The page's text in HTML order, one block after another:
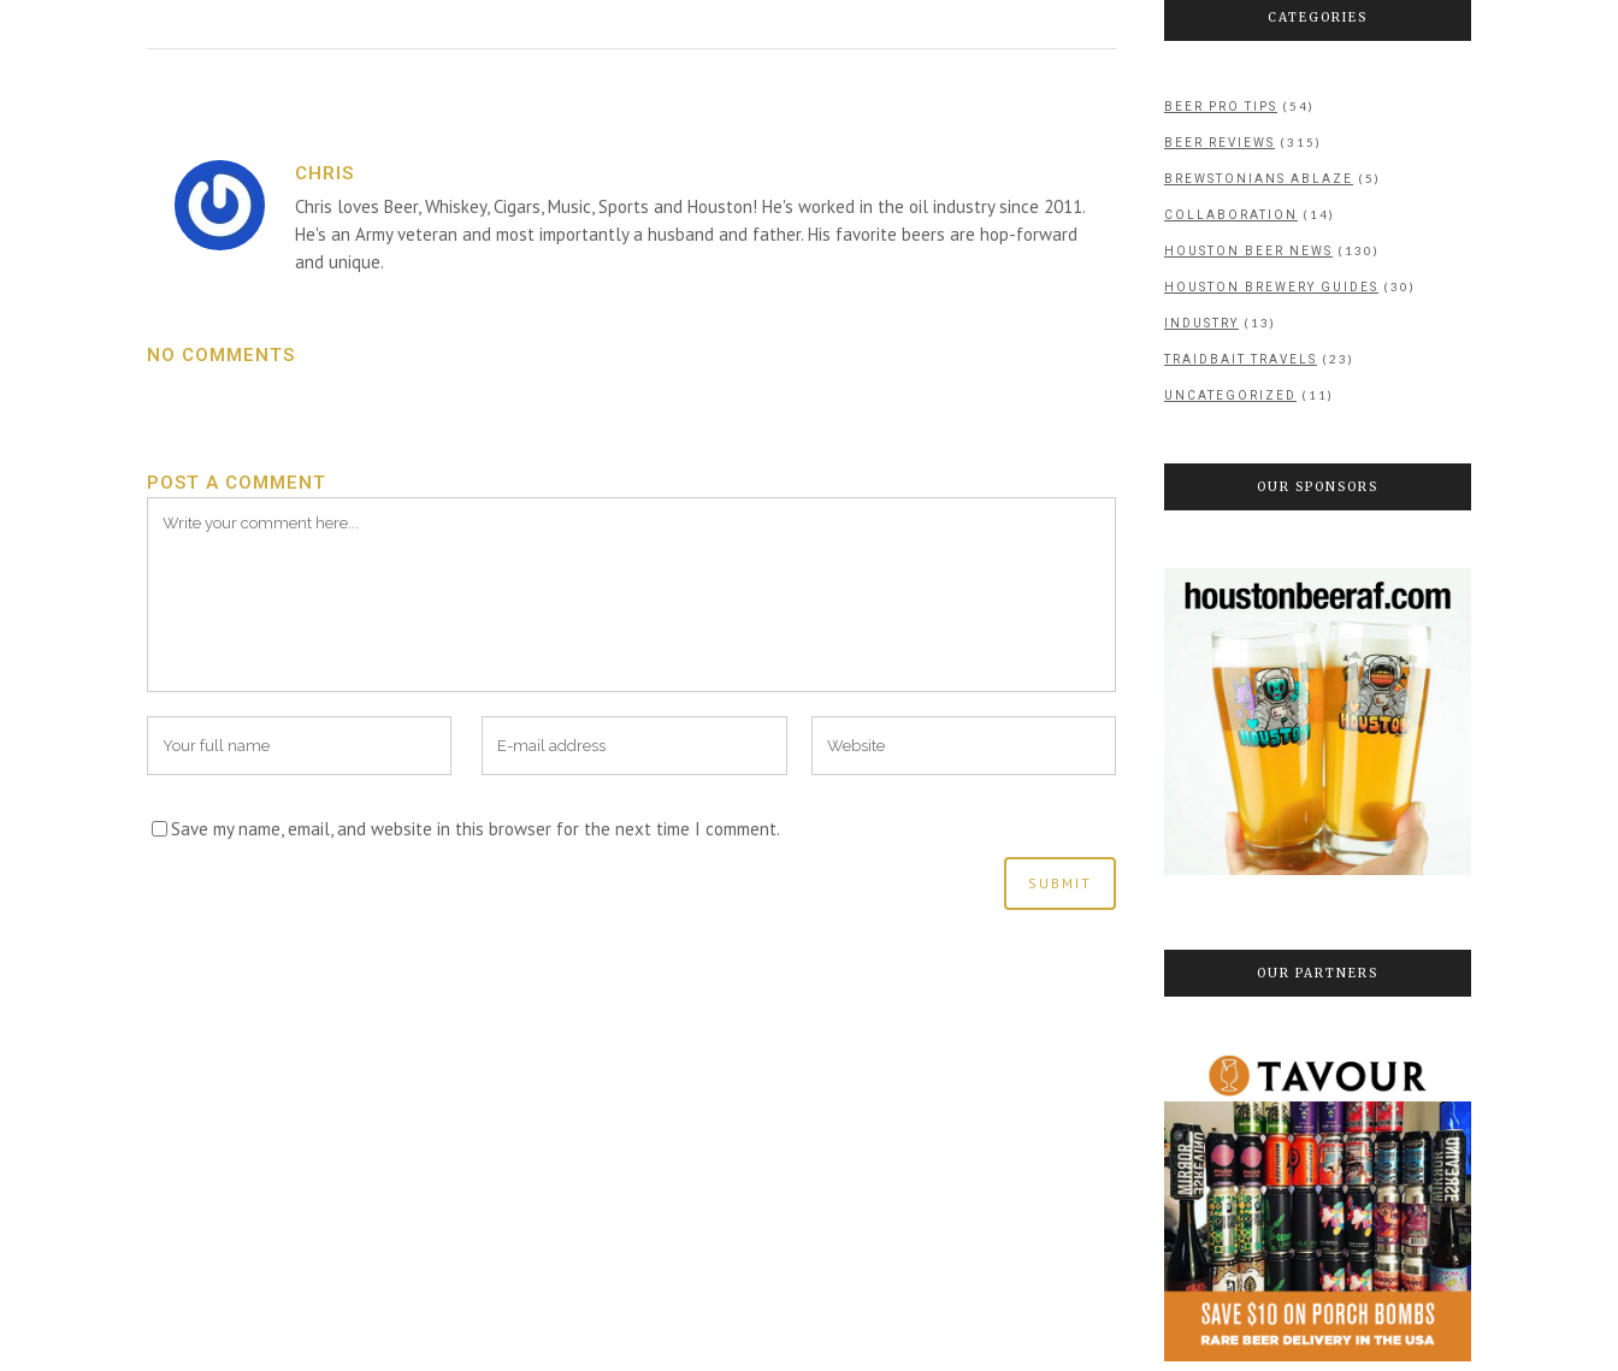
CHRIS
Chris loves Beer, Whiskey, Cigars, Music, Sports and Houston! He's worked in the oil industry since 2011.
He's an Army veteran and most importantly a husband and father. His favorite beers are hop-forward
and unique.
NO COMMENTS
POST A COMMENT
Save my name, email, and website in this browser for the next time I comment.
CATEGORIES
BEER PRO TIPS (54)
BEER REVIEWS (315)
BREWSTONIANS ABLAZE (5)
COLLABORATION (14)
HOUSTON BEER NEWS (130)
HOUSTON BREWERY GUIDES (30)
INDUSTRY (13)
TRAIDBAIT TRAVELS (23)
UNCATEGORIZED (11)
OUR SPONSORS
OUR PARTNERS